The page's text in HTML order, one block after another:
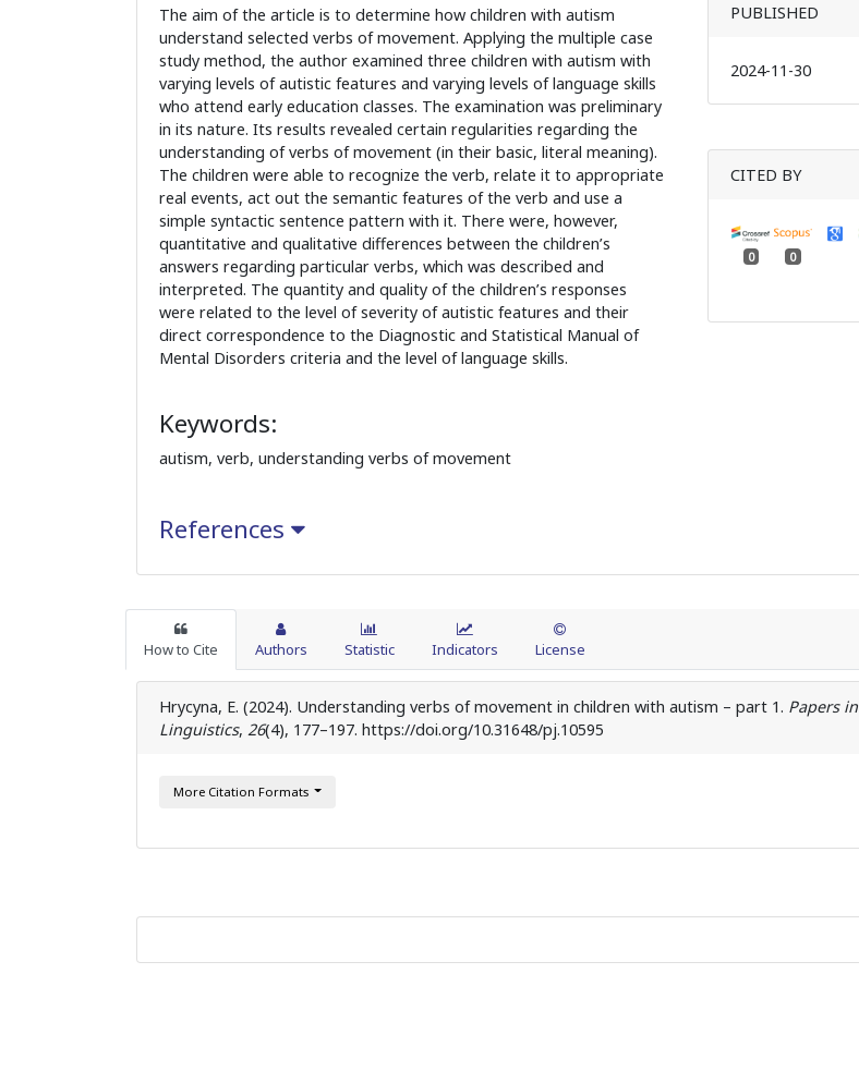
The aim of the article is to determine how children with autism
understand selected verbs of movement. Applying the multiple case
study method, the author examined three children with autism with
varying levels of autistic features and varying levels of language skills
who attend early education classes. The examination was preliminary
in its nature. Its results revealed certain regularities regarding the
understanding of verbs of movement (in their basic, literal meaning).
The children were able to recognize the verb, relate it to appropriate
real events, act out the semantic features of the verb and use a
simple syntactic sentence pattern with it. There were, however,
quantitative and qualitative differences between the children’s
answers regarding particular verbs, which was described and
interpreted. The quantity and quality of the children’s responses
were related to the level of severity of autistic features and their
direct correspondence to the Diagnostic and Statistical Manual of
Mental Disorders criteria and the level of language skills.
Keywords:
autism, verb, understanding verbs of movement
References
PUBLISHED
2024-11-30
CITED BY
0 0
How to Cite Authors Statistic Indicators License
Hrycyna, E. (2024). Understanding verbs of movement in children with autism – part 1. Papers in
Linguistics, 26(4), 177–197. https://doi.org/10.31648/pj.10595
More Citation Formats